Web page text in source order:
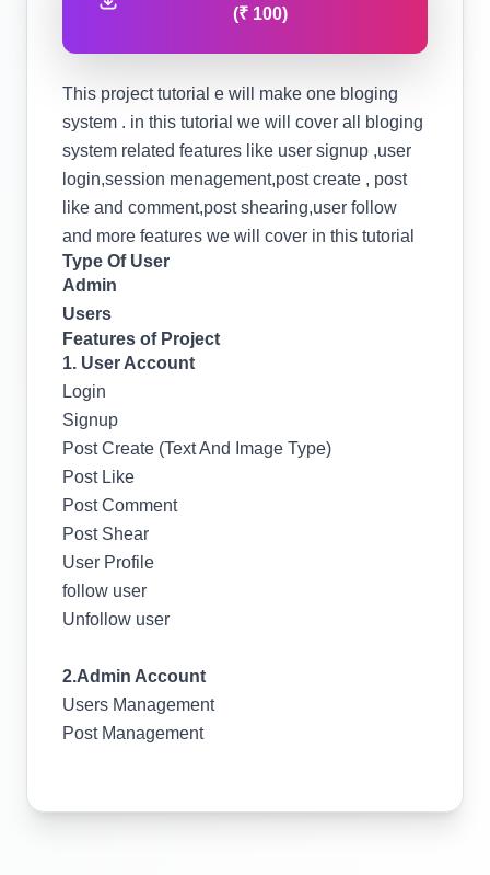
(₹ 100)
This project tutorial e will make one bloging
system . in this tutorial we will cover all bloging
system related features like user signup ,user
login,session menagement,post create , post
like and comment,post shearing,user follow
and more features we will cover in this tutorial
Type Of User
Admin
Users
Features of Project
1. User Account
Login
Signup
Post Create (Text And Image Type)
Post Like
Post Comment
Post Shear
User Profile
follow user
Unfollow user
2.Admin Account
Users Management
Post Management